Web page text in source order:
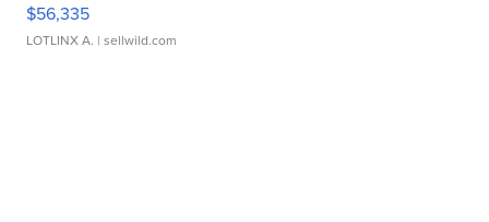
$56,335
LOTLINX A. | sellwild.com